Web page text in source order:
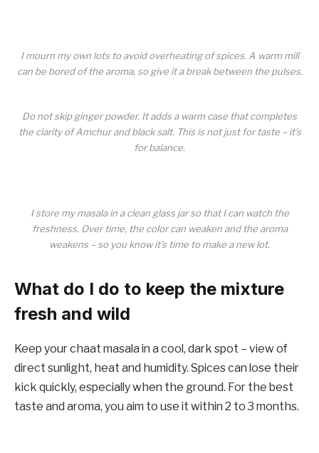
I mourn my own lots to avoid overheating of spices. A warm mill
can be bored of the aroma, so give it a break between the pulses.
Do not skip ginger powder. It adds a warm case that completes
the clarity of Amchur and black salt. This is not just for taste – it’s
for balance.
I store my masala in a clean glass jar so that I can watch the
freshness. Over time, the color can weaken and the aroma
weakens – so you know it’s time to make a new lot.
What do I do to keep the mixture
fresh and wild
Keep your chaat masala in a cool, dark spot – view of
direct sunlight, heat and humidity. Spices can lose their
kick quickly, especially when the ground. For the best
taste and aroma, you aim to use it within 2 to 3 months.